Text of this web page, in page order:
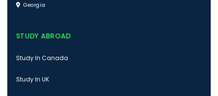
Georgia
STUDY ABROAD
Study In Canada
Study In UK